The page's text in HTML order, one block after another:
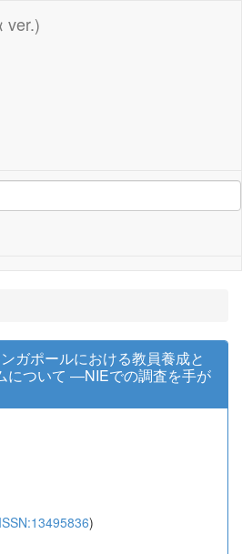
ver.)
ガポールにおける教員養成と
について ―NIEでの調査を手が
ISSN:13495836)